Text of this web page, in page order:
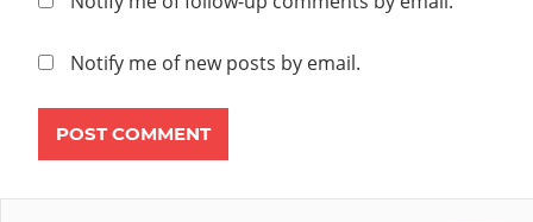
TRANSPORT
TRANSPORT
ZONE
Notify me of new posts by email.